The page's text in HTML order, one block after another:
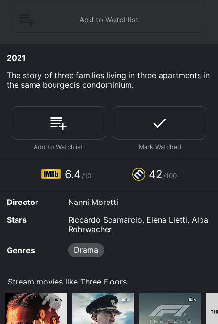
2021
The story of three families living in three apartments in
the same bourgeois condominium.
6.4 /10 42 /100
Director
Nanni Moretti
Stars
Riccardo Scamarcio, Elena Lietti, Alba
Rohrwacher
Genres Drama
Stream movies like Three Floors